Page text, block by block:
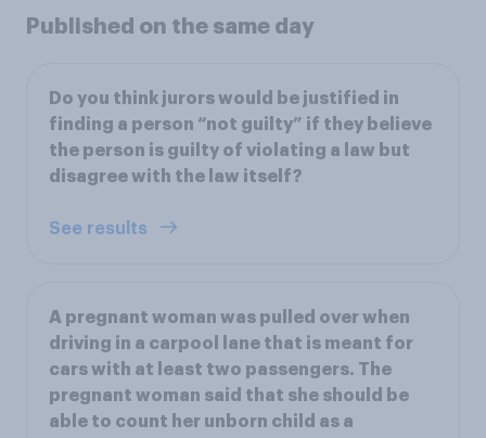
Published on the same day
Do you think jurors would be justified in
finding a person “not guilty” if they believe
the person is guilty of violating a law but
disagree with the law itself?
See results
A pregnant woman was pulled over when
driving in a carpool lane that is meant for
cars with at least two passengers. The
pregnant woman said that she should be
able to count her unborn child as a